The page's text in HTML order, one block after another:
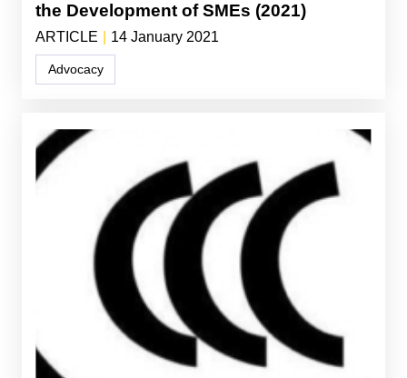
the Development of SMEs (2021)
ARTICLE 14 January 2021
Advocacy